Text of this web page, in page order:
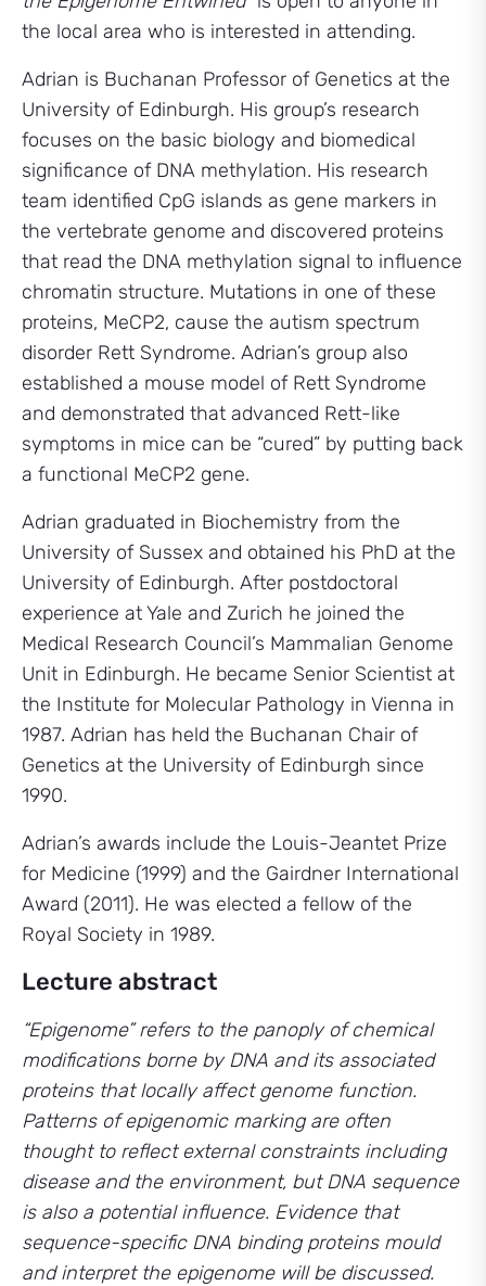
the local area who is interested in attending.
Adrian is Buchanan Professor of Genetics at the
University of Edinburgh. His group’s research
focuses on the basic biology and biomedical
significance of DNA methylation. His research
team identified CpG islands as gene markers in
the vertebrate genome and discovered proteins
that read the DNA methylation signal to influence
chromatin structure. Mutations in one of these
proteins, MeCP2, cause the autism spectrum
disorder Rett Syndrome. Adrian’s group also
established a mouse model of Rett Syndrome
and demonstrated that advanced Rett-like
symptoms in mice can be “cured” by putting back
a functional MeCP2 gene.
Adrian graduated in Biochemistry from the
University of Sussex and obtained his PhD at the
University of Edinburgh. After postdoctoral
experience at Yale and Zurich he joined the
Medical Research Council’s Mammalian Genome
Unit in Edinburgh. He became Senior Scientist at
the Institute for Molecular Pathology in Vienna in
1987. Adrian has held the Buchanan Chair of
Genetics at the University of Edinburgh since
1990.
Adrian’s awards include the Louis-Jeantet Prize
for Medicine (1999) and the Gairdner International
Award (2011). He was elected a fellow of the
Royal Society in 1989.
Lecture abstract
“Epigenome” refers to the panoply of chemical
modifications borne by DNA and its associated
proteins that locally affect genome function.
Patterns of epigenomic marking are often
thought to reflect external constraints including
disease and the environment, but DNA sequence
is also a potential influence. Evidence that
sequence-specific DNA binding proteins mould
and interpret the epigenome will be discussed.